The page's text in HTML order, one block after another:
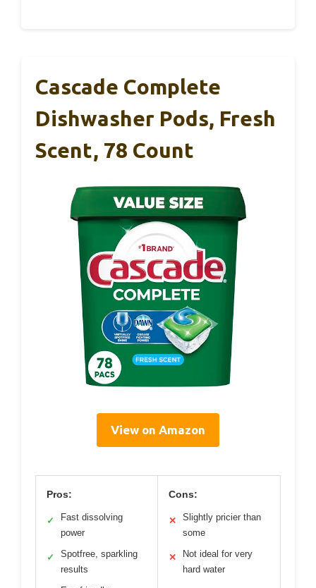
Cascade Complete
Dishwasher Pods, Fresh
Scent, 78 Count
View on Amazon
Pros:
✓
Fast dissolving
power
✓
Spotfree, sparkling
results
Cons:
✕
Slightly pricier than
some
✕
Not ideal for very
hard water